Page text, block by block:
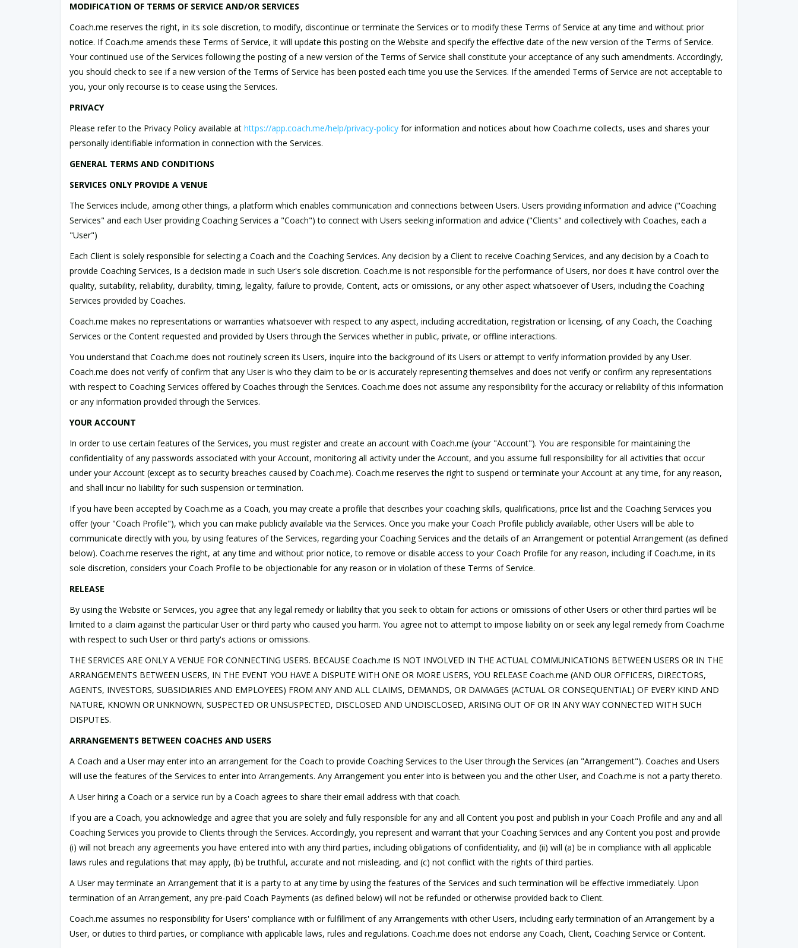
MODIFICATION OF TERMS OF SERVICE AND/OR SERVICES
Coach.me reserves the right, in its sole discretion, to modify, discontinue or terminate the Services or to modify these Terms of Service at any time and without prior
notice. If Coach.me amends these Terms of Service, it will update this posting on the Website and specify the effective date of the new version of the Terms of Service.
Your continued use of the Services following the posting of a new version of the Terms of Service shall constitute your acceptance of any such amendments. Accordingly,
you should check to see if a new version of the Terms of Service has been posted each time you use the Services. If the amended Terms of Service are not acceptable to
you, your only recourse is to cease using the Services.
PRIVACY
Please refer to the Privacy Policy available at https://app.coach.me/help/privacy-policy for information and notices about how Coach.me collects, uses and shares your
personally identifiable information in connection with the Services.
GENERAL TERMS AND CONDITIONS
SERVICES ONLY PROVIDE A VENUE
The Services include, among other things, a platform which enables communication and connections between Users. Users providing information and advice ("Coaching
Services" and each User providing Coaching Services a "Coach") to connect with Users seeking information and advice ("Clients" and collectively with Coaches, each a
"User")
Each Client is solely responsible for selecting a Coach and the Coaching Services. Any decision by a Client to receive Coaching Services, and any decision by a Coach to
provide Coaching Services, is a decision made in such User's sole discretion. Coach.me is not responsible for the performance of Users, nor does it have control over the
quality, suitability, reliability, durability, timing, legality, failure to provide, Content, acts or omissions, or any other aspect whatsoever of Users, including the Coaching
Services provided by Coaches.
Coach.me makes no representations or warranties whatsoever with respect to any aspect, including accreditation, registration or licensing, of any Coach, the Coaching
Services or the Content requested and provided by Users through the Services whether in public, private, or offline interactions.
You understand that Coach.me does not routinely screen its Users, inquire into the background of its Users or attempt to verify information provided by any User.
Coach.me does not verify of confirm that any User is who they claim to be or is accurately representing themselves and does not verify or confirm any representations
with respect to Coaching Services offered by Coaches through the Services. Coach.me does not assume any responsibility for the accuracy or reliability of this information
or any information provided through the Services.
YOUR ACCOUNT
In order to use certain features of the Services, you must register and create an account with Coach.me (your "Account"). You are responsible for maintaining the
confidentiality of any passwords associated with your Account, monitoring all activity under the Account, and you assume full responsibility for all activities that occur
under your Account (except as to security breaches caused by Coach.me). Coach.me reserves the right to suspend or terminate your Account at any time, for any reason,
and shall incur no liability for such suspension or termination.
If you have been accepted by Coach.me as a Coach, you may create a profile that describes your coaching skills, qualifications, price list and the Coaching Services you
offer (your "Coach Profile"), which you can make publicly available via the Services. Once you make your Coach Profile publicly available, other Users will be able to
communicate directly with you, by using features of the Services, regarding your Coaching Services and the details of an Arrangement or potential Arrangement (as defined
below). Coach.me reserves the right, at any time and without prior notice, to remove or disable access to your Coach Profile for any reason, including if Coach.me, in its
sole discretion, considers your Coach Profile to be objectionable for any reason or in violation of these Terms of Service.
RELEASE
By using the Website or Services, you agree that any legal remedy or liability that you seek to obtain for actions or omissions of other Users or other third parties will be
limited to a claim against the particular User or third party who caused you harm. You agree not to attempt to impose liability on or seek any legal remedy from Coach.me
with respect to such User or third party's actions or omissions.
THE SERVICES ARE ONLY A VENUE FOR CONNECTING USERS. BECAUSE Coach.me IS NOT INVOLVED IN THE ACTUAL COMMUNICATIONS BETWEEN USERS OR IN THE
ARRANGEMENTS BETWEEN USERS, IN THE EVENT YOU HAVE A DISPUTE WITH ONE OR MORE USERS, YOU RELEASE Coach.me (AND OUR OFFICERS, DIRECTORS,
AGENTS, INVESTORS, SUBSIDIARIES AND EMPLOYEES) FROM ANY AND ALL CLAIMS, DEMANDS, OR DAMAGES (ACTUAL OR CONSEQUENTIAL) OF EVERY KIND AND
NATURE, KNOWN OR UNKNOWN, SUSPECTED OR UNSUSPECTED, DISCLOSED AND UNDISCLOSED, ARISING OUT OF OR IN ANY WAY CONNECTED WITH SUCH
DISPUTES.
ARRANGEMENTS BETWEEN COACHES AND USERS
A Coach and a User may enter into an arrangement for the Coach to provide Coaching Services to the User through the Services (an "Arrangement"). Coaches and Users
will use the features of the Services to enter into Arrangements. Any Arrangement you enter into is between you and the other User, and Coach.me is not a party thereto.
A User hiring a Coach or a service run by a Coach agrees to share their email address with that coach.
If you are a Coach, you acknowledge and agree that you are solely and fully responsible for any and all Content you post and publish in your Coach Profile and any and all
Coaching Services you provide to Clients through the Services. Accordingly, you represent and warrant that your Coaching Services and any Content you post and provide
(i) will not breach any agreements you have entered into with any third parties, including obligations of confidentiality, and (ii) will (a) be in compliance with all applicable
laws rules and regulations that may apply, (b) be truthful, accurate and not misleading, and (c) not conflict with the rights of third parties.
A User may terminate an Arrangement that it is a party to at any time by using the features of the Services and such termination will be effective immediately. Upon
termination of an Arrangement, any pre-paid Coach Payments (as defined below) will not be refunded or otherwise provided back to Client.
Coach.me assumes no responsibility for Users' compliance with or fulfillment of any Arrangements with other Users, including early termination of an Arrangement by a
User, or duties to third parties, or compliance with applicable laws, rules and regulations. Coach.me does not endorse any Coach, Client, Coaching Service or Content.